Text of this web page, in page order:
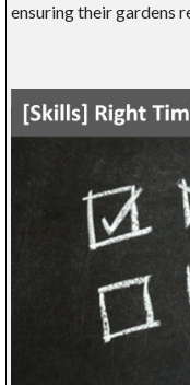
ensuring their gardens